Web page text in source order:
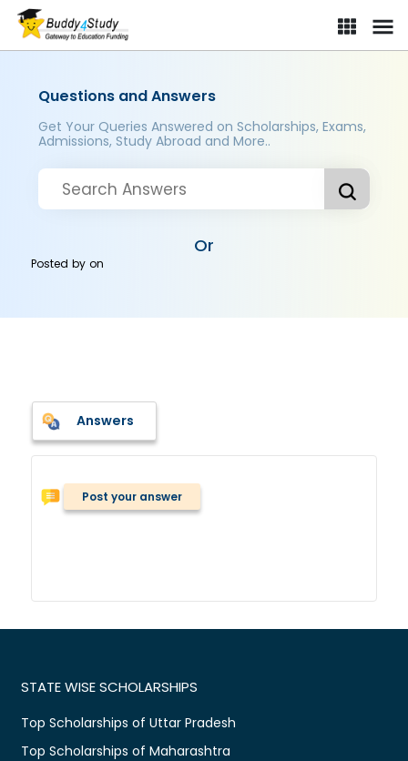
Questions and Answers
Get Your Queries Answered on Scholarships, Exams,
Admissions, Study Abroad and More..
Or
Posted byon
Answers
Post your answer
STATE WISE SCHOLARSHIPS
Top Scholarships of Uttar Pradesh
Top Scholarships of Maharashtra